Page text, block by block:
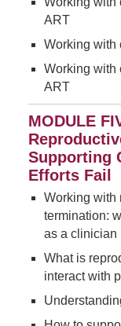
ART
Working with
Working with
ART
MODULE
Supporting
Efforts Fail
Working with
termination:
as a clinician
What is
interact with